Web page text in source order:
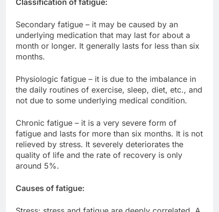
Classification of fatigue:
Secondary fatigue – it may be caused by an
underlying medication that may last for about a
month or longer. It generally lasts for less than six
months.
Physiologic fatigue – it is due to the imbalance in
the daily routines of exercise, sleep, diet, etc., and
not due to some underlying medical condition.
Chronic fatigue – it is a very severe form of
fatigue and lasts for more than six months. It is not
relieved by stress. It severely deteriorates the
quality of life and the rate of recovery is only
around 5%.
Causes of fatigue: